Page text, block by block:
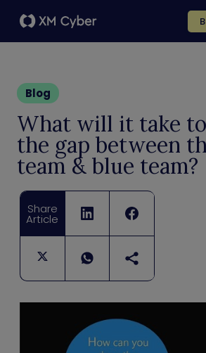
Blog
What will it take
the gap between
team & blue team?
Share
Article